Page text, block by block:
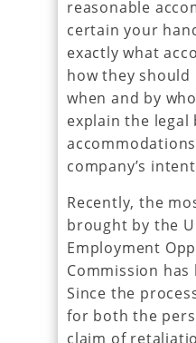
reasonable
certain your
exactly what
how they should
when and by
explain the legal
company’s
Recently, the
brought by the
Employment
Commission
Since the
for both the
claim of